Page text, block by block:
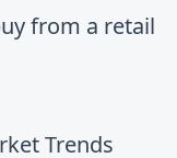
from a retail
Trends